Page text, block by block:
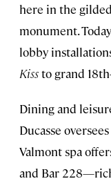
here in the
monument.
lobby
Kissto grand
Dining and
Ducasse
Valmont spa
and Bar